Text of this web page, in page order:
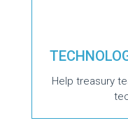
Help treasury